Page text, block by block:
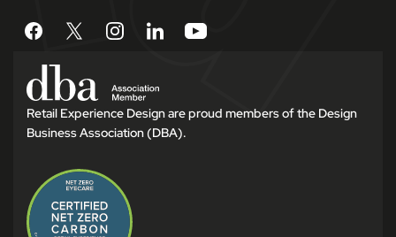
Retail Experience Design are proud members of the Design
Business Association (DBA).